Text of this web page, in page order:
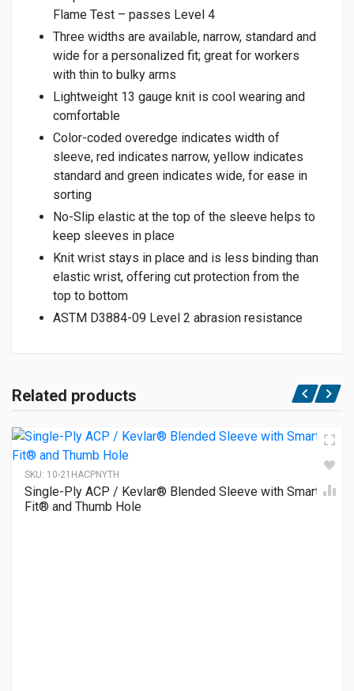
Flame Test – passes Level 4
Three widths are available, narrow, standard and
wide for a personalized fit; great for workers
with thin to bulky arms
Lightweight 13 gauge knit is cool wearing and
comfortable
Color-coded overedge indicates width of
sleeve, red indicates narrow, yellow indicates
standard and green indicates wide, for ease in
sorting
No-Slip elastic at the top of the sleeve helps to
keep sleeves in place
Knit wrist stays in place and is less binding than
elastic wrist, offering cut protection from the
top to bottom
ASTM D3884-09 Level 2 abrasion resistance
Related products
SKU: 10-21HACPNYTH
Single-Ply ACP / Kevlar® Blended Sleeve with Smart-
Fit® and Thumb Hole